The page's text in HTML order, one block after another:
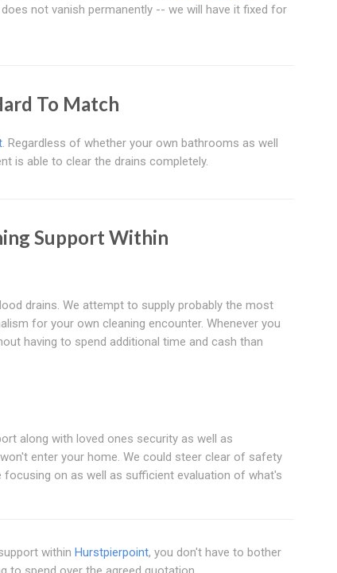
not vanish permanently -- we will have it fixed for
To Match
. Regardless of whether your own bathrooms as well
is able to clear the drains completely.
Support Within
drains. We attempt to supply probably the most
for your own cleaning encounter. Whenever you
having to spend additional time and cash than
along with loved ones security as well as
enter your home. We could steer clear of safety
on as well as sufficient evaluation of what's
within Hurstpierpoint, you don't have to bother